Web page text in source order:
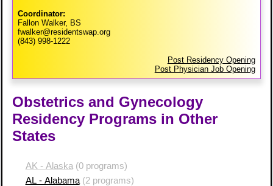
Coordinator:
Fallon Walker, BS
fwalker@residentswap.org
(843) 998-1222
Post Residency Opening
Post Physician Job Opening
Obstetrics and Gynecology
Residency Programs in Other
States
AK - Alaska(0 programs)
AL - Alabama(2 programs)